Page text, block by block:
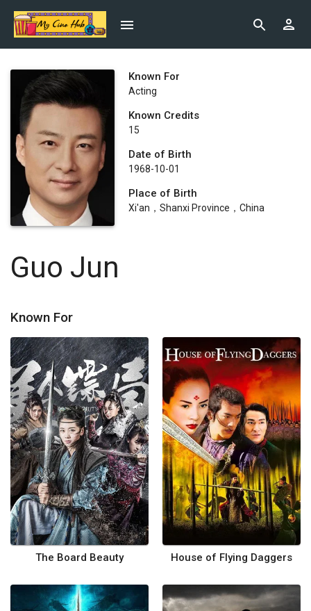
Known For
Acting
Known Credits
15
Date of Birth
1968-10-01
Place of Birth
Xi'an，Shanxi Province，China
Guo Jun
Known For
The Board Beauty House of Flying Daggers